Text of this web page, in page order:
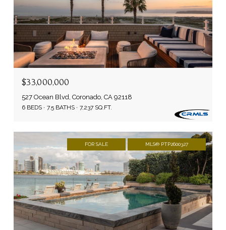
$33,000,000
527 Ocean Blvd, Coronado, CA 92118
6 BEDS 7.5 BATHS 7,237 SQ.FT.
FOR SALE MLS® PTP2600327